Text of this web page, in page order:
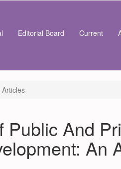
Editorial Board Current
Articles
Public And
An